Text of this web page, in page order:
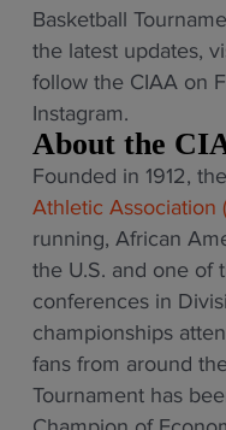
Basketball
the latest updates,
follow the CIAA on
Instagram.
About the
Founded in 1912, the
Athletic Association
running, African
the U.S. and one of
conferences in
championships
fans from around
Tournament has